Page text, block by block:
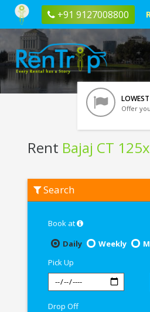
+91 9127008800
Offer
Rent Bajaj CT 125x
Bajaj
CT
Chennai
Search
Book at
Daily
Weekly
Pick Up
Drop Off